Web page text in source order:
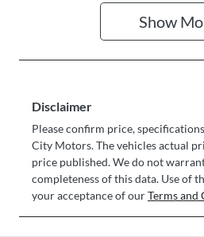
Show
Disclaimer
Please confirm price,
City Motors. The vehicles actual
price published. We do not
completeness of this data. Use of
your acceptance of ourTerms and